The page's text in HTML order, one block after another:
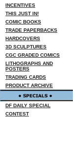
INCENTIVES
THIS JUST IN!
COMIC BOOKS
TRADE PAPERBACKS
HARDCOVERS
3D SCULPTURES
CGC GRADED COMICS
LITHOGRAPHS AND
POSTERS
TRADING CARDS
PRODUCT ARCHIVE
DF DAILY SPECIAL
CONTEST